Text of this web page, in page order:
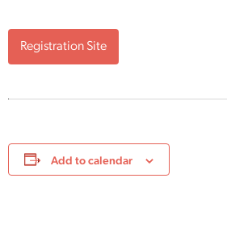
Registration Site
Add to calendar